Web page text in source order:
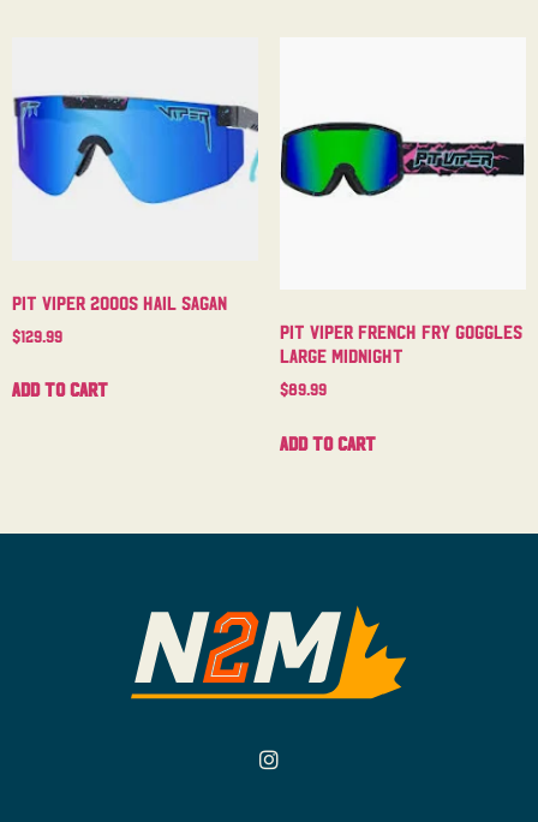
Pit Viper 2000s Hail Sagan
$129.99
Add to cart
Pit Viper French Fry Goggles
Large Midnight
$89.99
Add to cart